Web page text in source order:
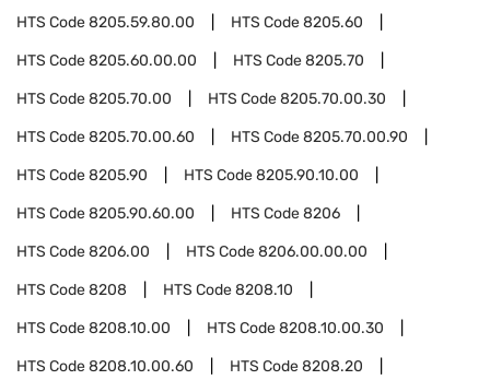
HTS Code8205.59.80.00 HTS Code8205.60
HTS Code8205.60.00.00 HTS Code8205.70
HTS Code8205.70.00 HTS Code8205.70.00.30
HTS Code8205.70.00.60 HTS Code8205.70.00.90
HTS Code8205.90 HTS Code8205.90.10.00
HTS Code8205.90.60.00 HTS Code8206
HTS Code8206.00 HTS Code8206.00.00.00
HTS Code8208 HTS Code8208.10
HTS Code8208.10.00 HTS Code8208.10.00.30
HTS Code8208.10.00.60 HTS Code8208.20